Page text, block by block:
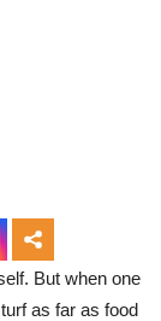
But when one
as far as food